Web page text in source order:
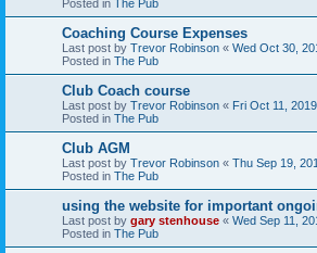
Posted in The Pub
Coaching Course Expenses
Last post by Trevor Robinson « Wed Oct 30,
Posted in The Pub
Club Coach course
Last post by Trevor Robinson « Fri Oct 11,
Posted in The Pub
Club AGM
Last post by Trevor Robinson « Thu Sep 19,
Posted in The Pub
using the website for important
Last post by gary stenhouse « Wed Sep 11,
Posted in The Pub